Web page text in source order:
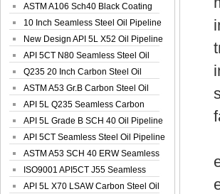
Pip...
ASTM A106 Sch40 Black Coating
Seamless S...
10 Inch Seamless Steel Oil Pipeline
New Design API 5L X52 Oil Pipeline
API 5CT N80 Seamless Steel Oil
Pipeline
Q235 20 Inch Carbon Steel Oil
Pipeline
ASTM A53 Gr.B Carbon Steel Oil
Pipeline
API 5L Q235 Seamless Carbon
Steel Oil Pi...
API 5L Grade B SCH 40 Oil Pipeline
API 5CT Seamless Steel Oil Pipeline
ASTM A53 SCH 40 ERW Seamless
Carbon Oil ...
ISO9001 API5CT J55 Seamless
Carbon Steel...
API 5L X70 LSAW Carbon Steel Oil